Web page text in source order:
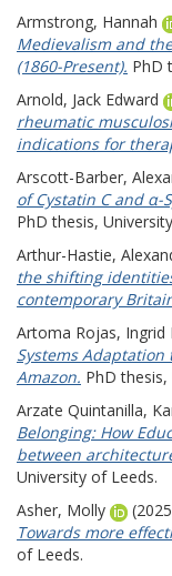
Armstrong, Hannah
Medievalism and
(1860-Present). PhD
Arnold, Jack Edward
rheumatic
indications for
Arscott-Barber,
of Cystatin C and α-
PhD thesis,
Arthur-Hastie,
the shifting
contemporary
Artoma Rojas, Ingrid
Systems
Amazon. PhD
Arzate Quintanilla,
Belonging: How
between
University of Leeds.
Asher, Molly
Towards more
of Leeds.